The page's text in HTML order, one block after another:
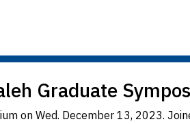
Graduate
on Wed. December 13, 2023.